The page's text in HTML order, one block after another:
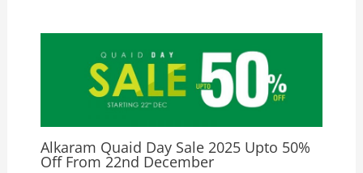
Alkaram Quaid Day Sale 2025 Upto 50%
Off From 22nd December